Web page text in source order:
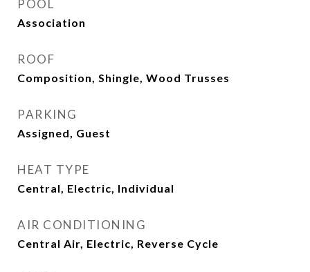
POOL
Association
ROOF
Composition, Shingle, Wood Trusses
PARKING
Assigned, Guest
HEAT TYPE
Central, Electric, Individual
AIR CONDITIONING
Central Air, Electric, Reverse Cycle